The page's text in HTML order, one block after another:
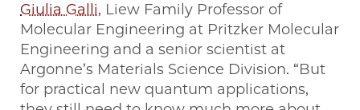
Giulia Galli, Liew Family Professor of
Molecular Engineering at Pritzker Molecular
Engineering and a senior scientist at
Argonne’s Materials Science Division. ​“But
for practical new quantum applications,